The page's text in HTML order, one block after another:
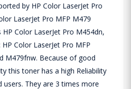
by HP Color LaserJet Pro
LaserJet Pro MFP M479
Color LaserJet Pro M454dn,
Color LaserJet Pro MFP
M479fnw. Because of good
this toner has a high Reliability
users. They are 3 times more